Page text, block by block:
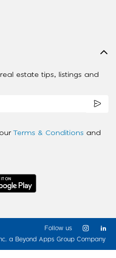
estate tips, listings and
Terms & Conditions and
a Beyond Apps Group Company
Follow us